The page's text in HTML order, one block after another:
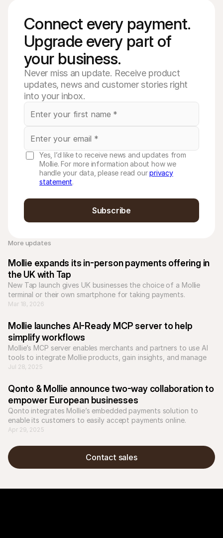
Connect every payment.
Upgrade every part of
your business.
Never miss an update. Receive product
updates, news and customer stories right
into your inbox.
Yes, I’d like to receive news and updates from
Mollie. For more information about how we
handle your data, please read ourprivacy
statement.
Subscribe
More updates
Mollie expands its in-person payments offering in
the UK with Tap
New Tap launch gives UK businesses the choice of a Mollie
terminal or their own smartphone for taking payments.
Mar 18, 2026
Mollie launches AI-Ready MCP server to help
simplify workflows
Mollie’s MCP server enables merchants and partners to use AI
tools to integrate Mollie products, gain insights, and manage
workflows more efficiently.
Jul 28, 2025
Qonto & Mollie announce two-way collaboration to
empower European businesses
Qonto integrates Mollie’s embedded payments solution to
Apr 29, 2025
Contact sales